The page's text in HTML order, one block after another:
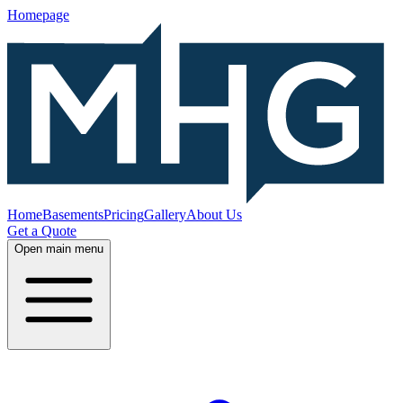
Homepage
HomeBasementsPricingGalleryAbout Us
Get a Quote
Open main menu